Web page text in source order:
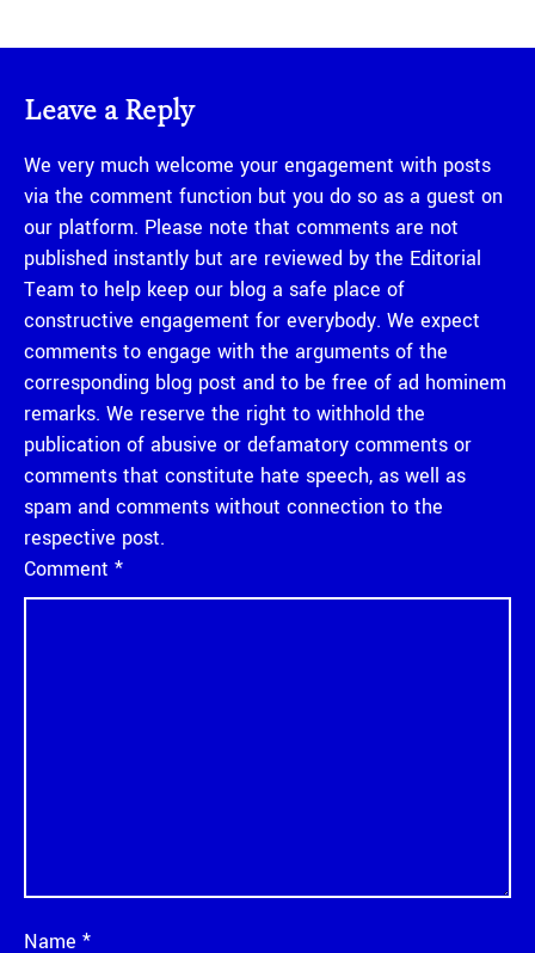
Leave a Reply
We very much welcome your engagement with posts
via the comment function but you do so as a guest on
our platform. Please note that comments are not
published instantly but are reviewed by the Editorial
Team to help keep our blog a safe place of
constructive engagement for everybody. We expect
comments to engage with the arguments of the
corresponding blog post and to be free of ad hominem
remarks. We reserve the right to withhold the
publication of abusive or defamatory comments or
comments that constitute hate speech, as well as
spam and comments without connection to the
respective post.
Comment *
Name *